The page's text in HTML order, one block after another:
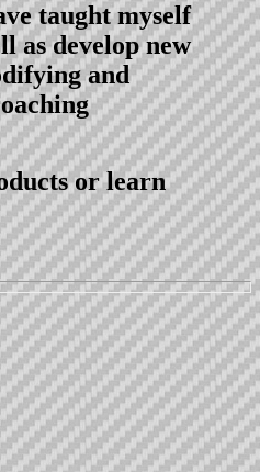
taught myself
as develop new
and
or learn